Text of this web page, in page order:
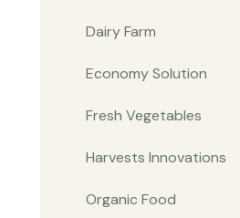
Dairy Farm
Economy Solution
Fresh Vegetables
Harvests Innovations
Organic Food